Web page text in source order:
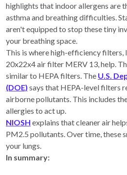
highlights that indoor allergens are
asthma and breathing difficulties.
aren't equipped to stop these tiny
your breathing space.
This is where high-efficiency filters,
20x22x4 air filter MERV 13, help.
similar to HEPA filters. The U.S.
(DOE) says that HEPA-level filters
airborne pollutants. This includes
allergies to act up.
NIOSH explains that cleaner air
PM2.5 pollutants. Over time, these
your lungs.
In summary: